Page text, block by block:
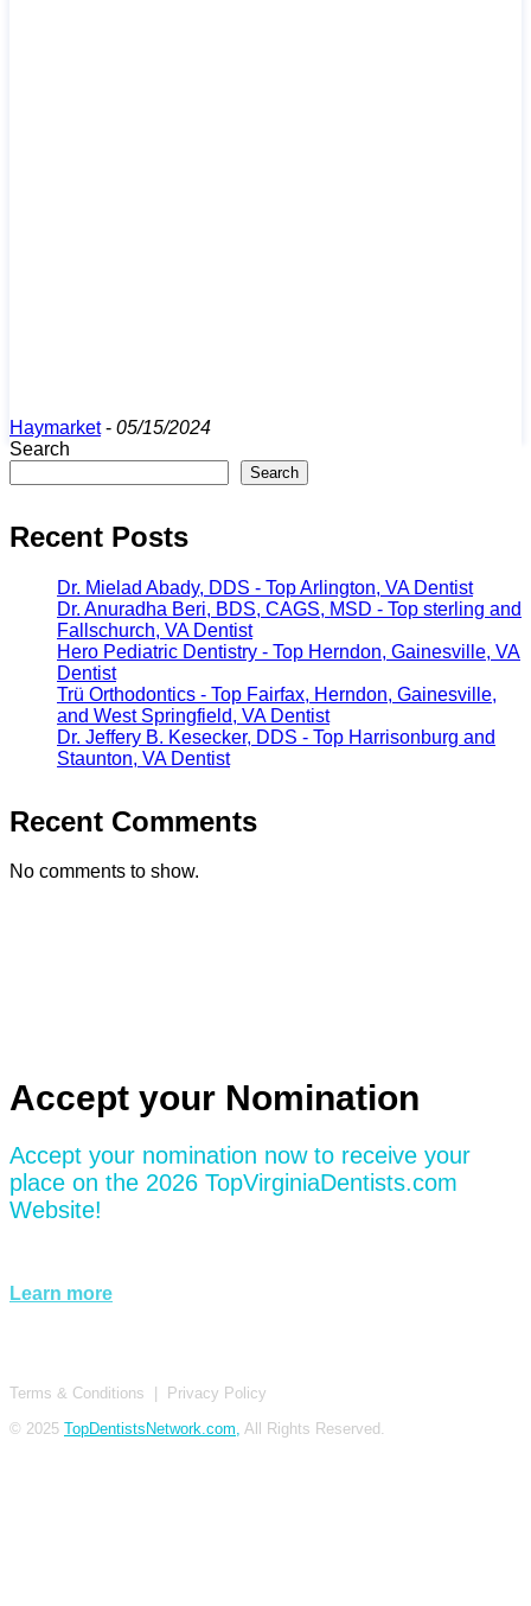
Haymarket- 05/15/2024
Search
Search
Recent Posts
Dr. Mielad Abady, DDS - Top Arlington, VA Dentist
Dr. Anuradha Beri, BDS, CAGS, MSD - Top sterling and
Fallschurch, VA Dentist
Hero Pediatric Dentistry - Top Herndon, Gainesville, VA
Dentist
Trü Orthodontics - Top Fairfax, Herndon, Gainesville,
and West Springfield, VA Dentist
Dr. Jeffery B. Kesecker, DDS - Top Harrisonburg and
Staunton, VA Dentist
Recent Comments
No comments to show.
Accept your Nomination
Accept your nomination now to receive your
place on the 2026 TopVirginiaDentists.com
Website!
Learn more
Terms & Conditions
Privacy Policy
© 2025 TopDentistsNetwork.com, All Rights Reserved.